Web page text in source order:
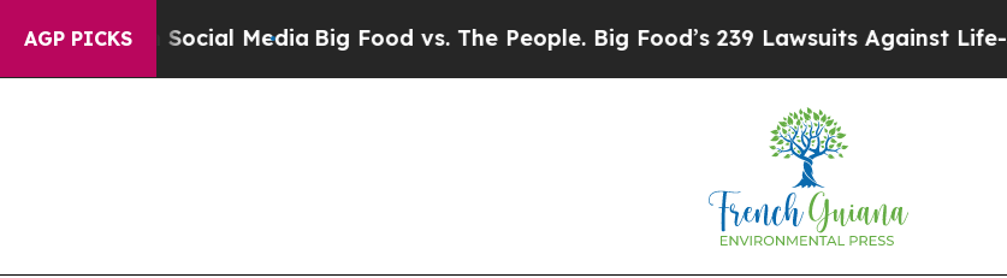
AGP PICKS
Media Big Food vs. The People. Big Food’s 239 Lawsuits Against Life-Saving